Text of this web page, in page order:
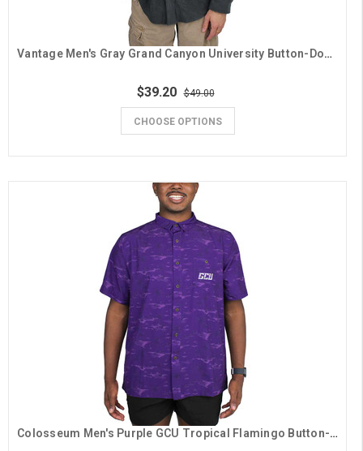
Vantage Men's Gray Grand Canyon University Button-Down Shirt Jacket
$39.20 $49.00
CHOOSE OPTIONS
Colosseum Men's Purple GCU Tropical Flamingo Button-Down Shirt